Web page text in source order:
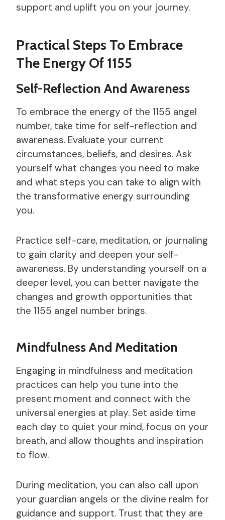
support and uplift you on your journey.
Practical Steps To Embrace
The Energy Of 1155
Self-Reflection And Awareness
To embrace the energy of the 1155 angel
number, take time for self-reflection and
awareness. Evaluate your current
circumstances, beliefs, and desires. Ask
yourself what changes you need to make
and what steps you can take to align with
the transformative energy surrounding
you.
Practice self-care, meditation, or journaling
to gain clarity and deepen your self-
awareness. By understanding yourself on a
deeper level, you can better navigate the
changes and growth opportunities that
the 1155 angel number brings.
Mindfulness And Meditation
Engaging in mindfulness and meditation
practices can help you tune into the
present moment and connect with the
universal energies at play. Set aside time
each day to quiet your mind, focus on your
breath, and allow thoughts and inspiration
to flow.
During meditation, you can also call upon
your guardian angels or the divine realm for
guidance and support. Trust that they are